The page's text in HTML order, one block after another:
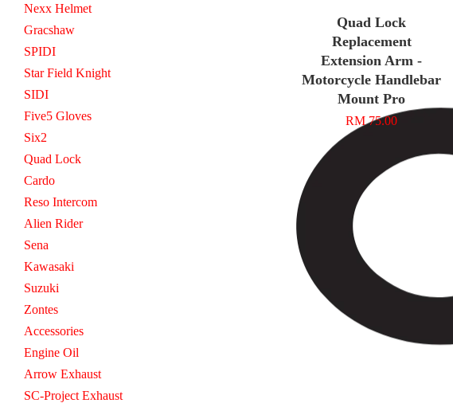
Nexx Helmet
Gracshaw
SPIDI
Star Field Knight
SIDI
Five5 Gloves
Six2
Quad Lock
Cardo
Reso Intercom
Alien Rider
Sena
Kawasaki
Suzuki
Zontes
Accessories
Engine Oil
Arrow Exhaust
SC-Project Exhaust
Quad Lock
Replacement
Extension Arm -
Motorcycle Handlebar
Mount Pro
RM 75.00